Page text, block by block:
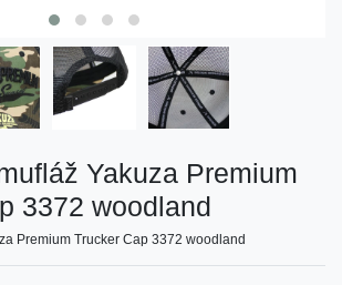
Yakuza Premium
3372 woodland
Premium Trucker Cap 3372 woodland